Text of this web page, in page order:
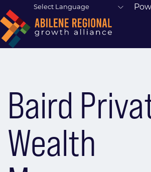
Baird
Wealth